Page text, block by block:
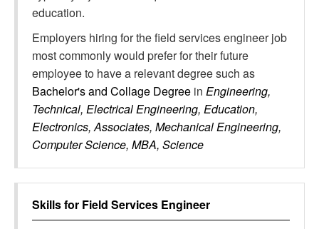
education.
Employers hiring for the field services engineer job
most commonly would prefer for their future
employee to have a relevant degree such as
Bachelor's and Collage Degree in Engineering,
Technical, Electrical Engineering, Education,
Electronics, Associates, Mechanical Engineering,
Computer Science, MBA, Science
Skills for Field Services Engineer